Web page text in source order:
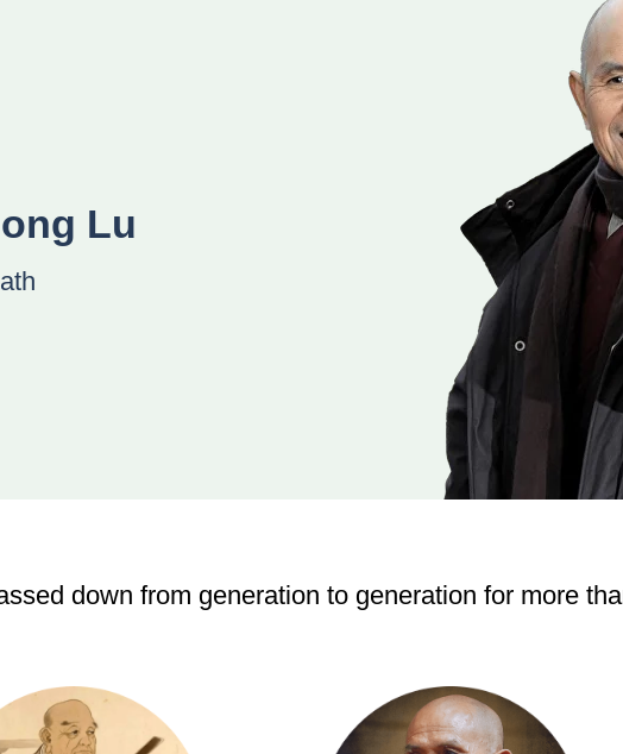
Lu
down from generation to generation for more